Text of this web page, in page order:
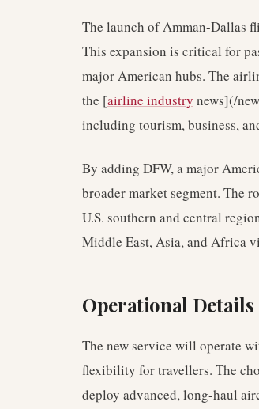
The launch of Amman-Dallas
This expansion is critical for
major American hubs. The
the [airline industry news](/
including tourism, business,
By adding DFW, a major
broader market segment. The
U.S. southern and central
Middle East, Asia, and Africa
Operational
The new service will operate
flexibility for travellers. The
deploy advanced, long-haul